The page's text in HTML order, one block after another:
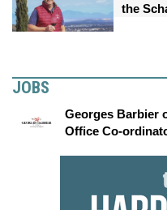
the
JOBS
Georges Barbier
Office Co-